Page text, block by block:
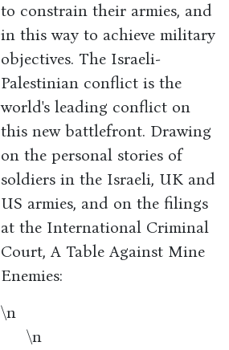
to constrain their armies, and
in this way to achieve military
objectives. The Israeli-
Palestinian conflict is the
world's leading conflict on
this new battlefront. Drawing
on the personal stories of
soldiers in the Israeli, UK and
US armies, and on the filings
at the International Criminal
Court, A Table Against Mine
Enemies:
\n
\n